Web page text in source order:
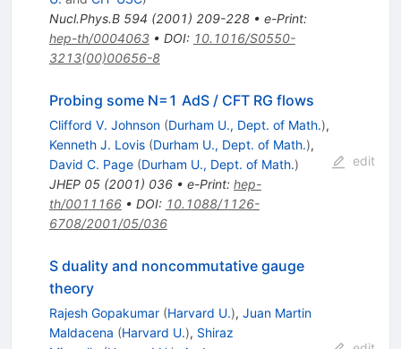
Nucl.Phys.B 594 (2001) 209-228• e-Print:
hep-th/0004063• DOI: 10.1016/S0550-
3213(00)00656-8
Probing some N=1 AdS / CFT RG flows
Clifford V. Johnson (Durham U., Dept. of Math.),
Kenneth J. Lovis (Durham U., Dept. of Math.),
David C. Page (Durham U., Dept. of Math.)
JHEP 05(2001) 036• e-Print: hep-
th/0011166• DOI: 10.1088/1126-
6708/2001/05/036
edit
S duality and noncommutative gauge
theory
Rajesh Gopakumar (Harvard U.), Juan Martin
Maldacena (Harvard U.), Shiraz